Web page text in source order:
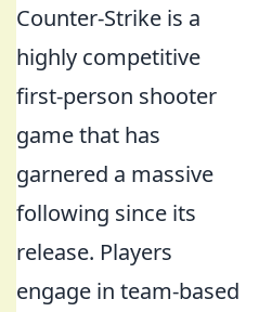
Counter-Strike is a
highly competitive
first-person shooter
game that has
garnered a massive
following since its
release. Players
engage in team-based